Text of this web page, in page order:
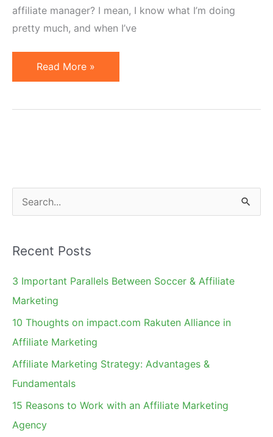
affiliate manager? I mean, I know what I’m doing
pretty much, and when I’ve
How
Can
Clients?
Read More »
e
r
c
h
Recent Posts
3 Important Parallels Between Soccer & Affiliate
Marketing
10 Thoughts on impact.com Rakuten Alliance in
Affiliate Marketing
Affiliate Marketing Strategy: Advantages &
Fundamentals
15 Reasons to Work with an Affiliate Marketing
Agency